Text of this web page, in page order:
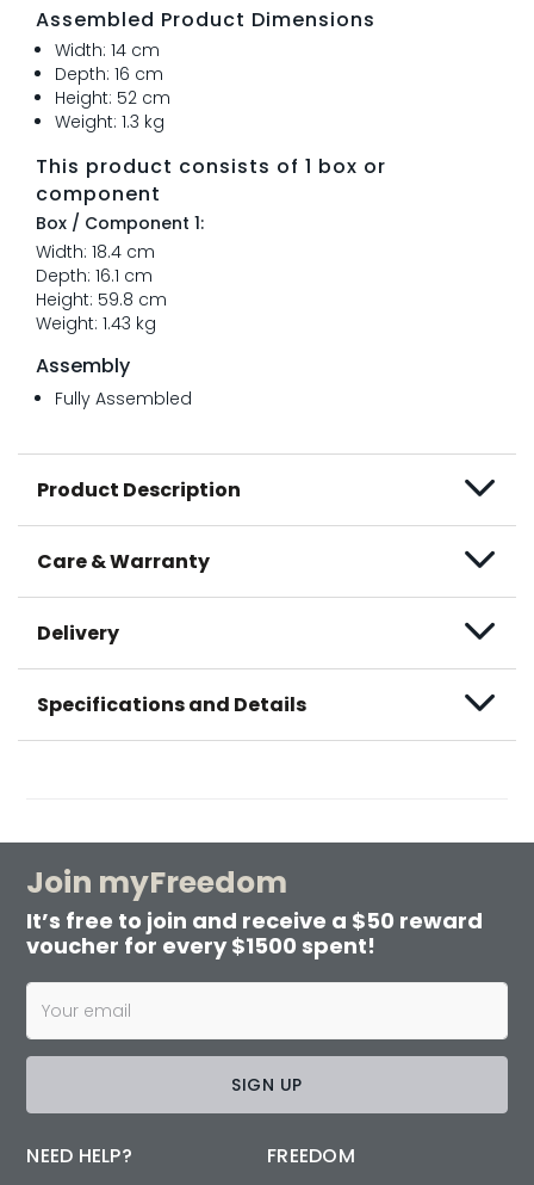
Assembled Product Dimensions
Width: 14 cm
Depth: 16 cm
Height: 52 cm
Weight: 1.3 kg
This product consists of 1 box or
component
Box / Component 1:
Width: 18.4 cm
Depth: 16.1 cm
Height: 59.8 cm
Weight: 1.43 kg
Assembly
Fully Assembled
Product Description
Care & Warranty
Delivery
Specifications and Details
Join myFreedom
It’s free to join and receive a $50 reward
voucher for every $1500 spent!
SIGN UP
NEED HELP? FREEDOM